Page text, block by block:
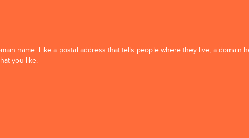
name. Like a postal address that tells people where they live, a domain
you like.